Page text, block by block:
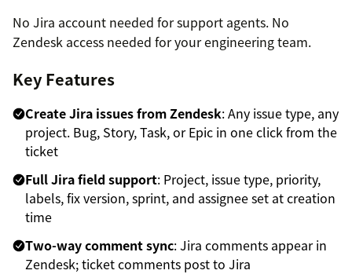
No Jira account needed for support agents. No
Zendesk access needed for your engineering team.
Key Features
Create Jira issues from Zendesk: Any issue type, any
project. Bug, Story, Task, or Epic in one click from the
ticket
Full Jira field support: Project, issue type, priority,
labels, fix version, sprint, and assignee set at creation
time
Two-way comment sync: Jira comments appear in
Zendesk; ticket comments post to Jira